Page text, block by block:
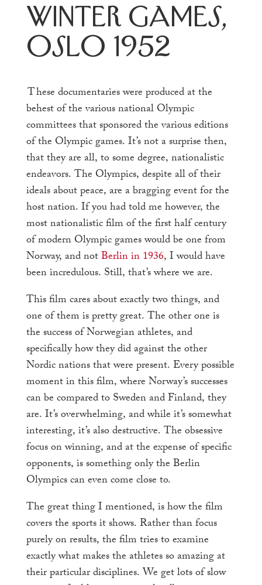
Winter Games,
Oslo 1952
These documentaries were produced at the
behest of the various national Olympic
committees that sponsored the various editions
of the Olympic games. It’s not a surprise then,
that they are all, to some degree, nationalistic
endeavors. The Olympics, despite all of their
ideals about peace, are a bragging event for the
host nation. If you had told me however, the
most nationalistic film of the first half century
of modern Olympic games would be one from
Norway, and not Berlin in 1936, I would have
been incredulous. Still, that’s where we are.
This film cares about exactly two things, and
one of them is pretty great. The other one is
the success of Norwegian athletes, and
specifically how they did against the other
Nordic nations that were present. Every possible
moment in this film, where Norway’s successes
can be compared to Sweden and Finland, they
are. It’s overwhelming, and while it’s somewhat
interesting, it’s also destructive. The obsessive
focus on winning, and at the expense of specific
opponents, is something only the Berlin
Olympics can even come close to.
The great thing I mentioned, is how the film
covers the sports it shows. Rather than focus
purely on results, the film tries to examine
exactly what makes the athletes so amazing at
their particular disciplines. We get lots of slow